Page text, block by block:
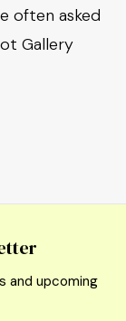
often asked
Gallery
and upcoming